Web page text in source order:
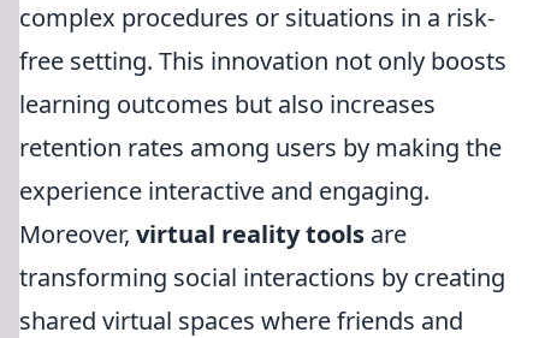
complex procedures or situations in a risk-
free setting. This innovation not only boosts
learning outcomes but also increases
retention rates among users by making the
experience interactive and engaging.
Moreover, virtual reality tools are
transforming social interactions by creating
shared virtual spaces where friends and